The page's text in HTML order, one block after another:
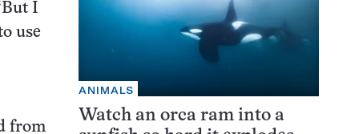
I
use
from
ANIMALS
Watch an orca ram into a